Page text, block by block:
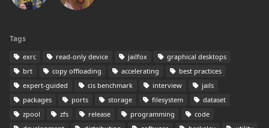
Tags
exrc read-only device jailfox
graphical desktops
brt
copy offloading accelerating
best practices
expert-guided
cis benchmark interview
jails
packages
ports storage filesystem
dataset
zpool
zfs release programming
code